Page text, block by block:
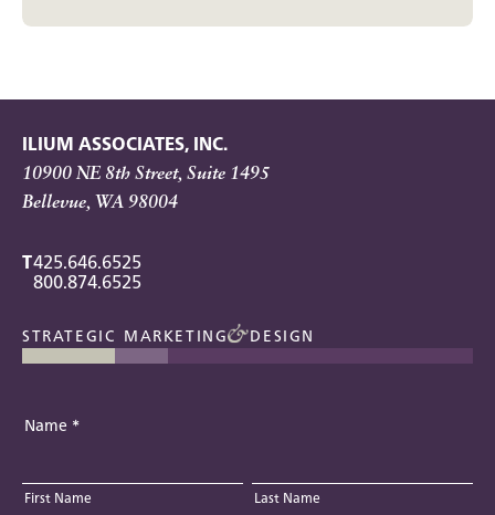
ILIUM ASSOCIATES, INC.
10900 NE 8th Street, Suite 1495
Bellevue, WA 98004
T425.646.6525
800.874.6525
STRATEGIC MARKETING DESIGN
Name *
First Name Last Name